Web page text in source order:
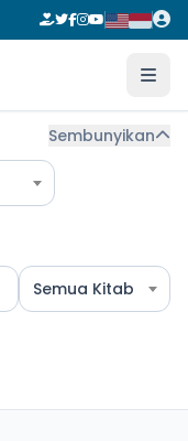
Sembunyikan
Semua Kitab